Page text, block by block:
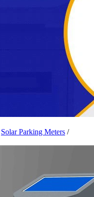
Solar Parking Meters /